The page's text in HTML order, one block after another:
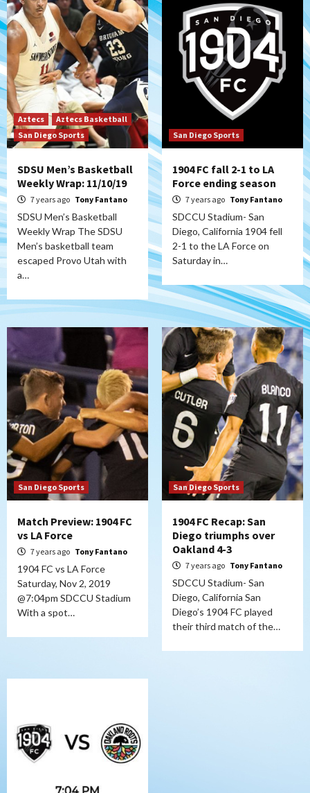
Aztecs
Aztecs Basketball
San Diego Sports
SDSU Men’s Basketball
Weekly Wrap: 11/10/19
7 years ago Tony Fantano
SDSU Men’s Basketball
Weekly Wrap The SDSU
Men’s basketball team
escaped Provo Utah with
a…
San Diego Sports
1904 FC fall 2-1 to LA
Force ending season
7 years ago Tony Fantano
SDCCU Stadium- San
Diego, California 1904 fell
2-1 to the LA Force on
Saturday in…
San Diego Sports
Match Preview: 1904 FC
vs LA Force
7 years ago Tony Fantano
1904 FC vs LA Force
Saturday, Nov 2, 2019
@7:04pm SDCCU Stadium
With a spot…
San Diego Sports
1904 FC Recap: San
Diego triumphs over
Oakland 4-3
7 years ago Tony Fantano
SDCCU Stadium- San
Diego, California San
Diego’s 1904 FC played
their third match of the…